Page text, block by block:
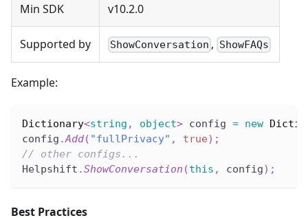
Min SDK v10.2.0
Supported by ShowConversation , ShowFAQs
Example:
Dictionary<string , object> config = new
config .Add( "fullPrivacy" , true) ;
// other configs...
Helpshift .ShowConversation (this , config) ;
Best Practices